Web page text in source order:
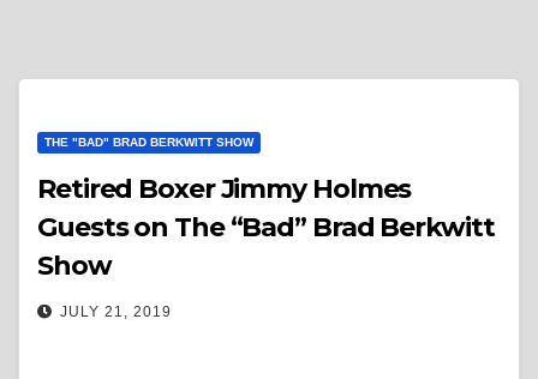
THE "BAD" BRAD BERKWITT SHOW
Retired Boxer Jimmy Holmes
Guests on The “Bad” Brad Berkwitt
Show
JULY 21, 2019